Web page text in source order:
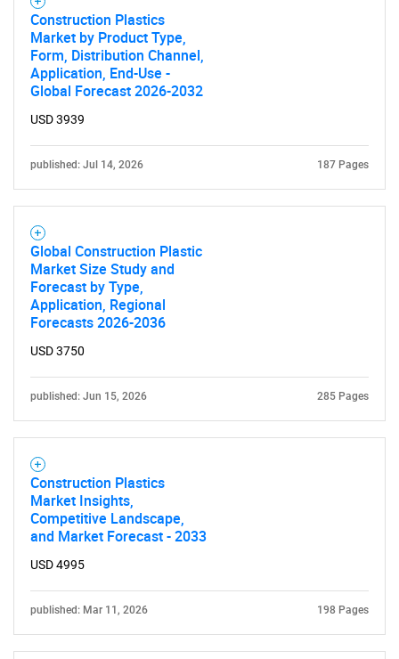
Contact Us
Construction Plastics
Market by Product Type,
Form, Distribution Channel,
Application, End-Use -
Global Forecast 2026-2032
USD 3939
published: Jul 14, 2026 187 Pages
Global Construction Plastic
Market Size Study and
Forecast by Type,
Application, Regional
Forecasts 2026-2036
USD 3750
published: Jun 15, 2026 285 Pages
Construction Plastics
Market Insights,
Competitive Landscape,
and Market Forecast - 2033
USD 4995
published: Mar 11, 2026 198 Pages